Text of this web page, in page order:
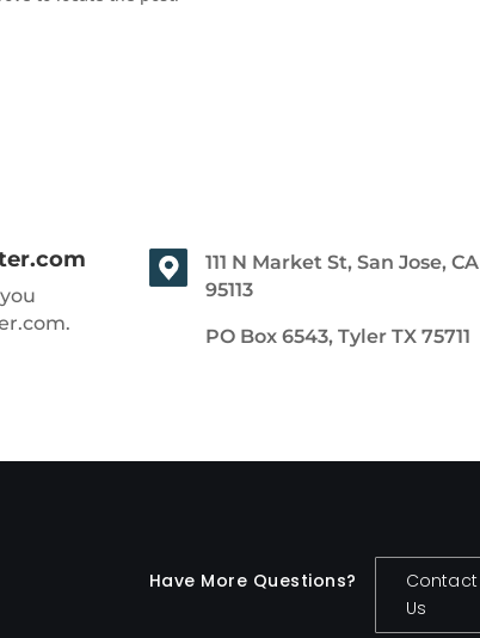
111 N Market St, San Jose, CA
95113
PO Box 6543, Tyler TX 75711
Have More Questions?
Contact
Us